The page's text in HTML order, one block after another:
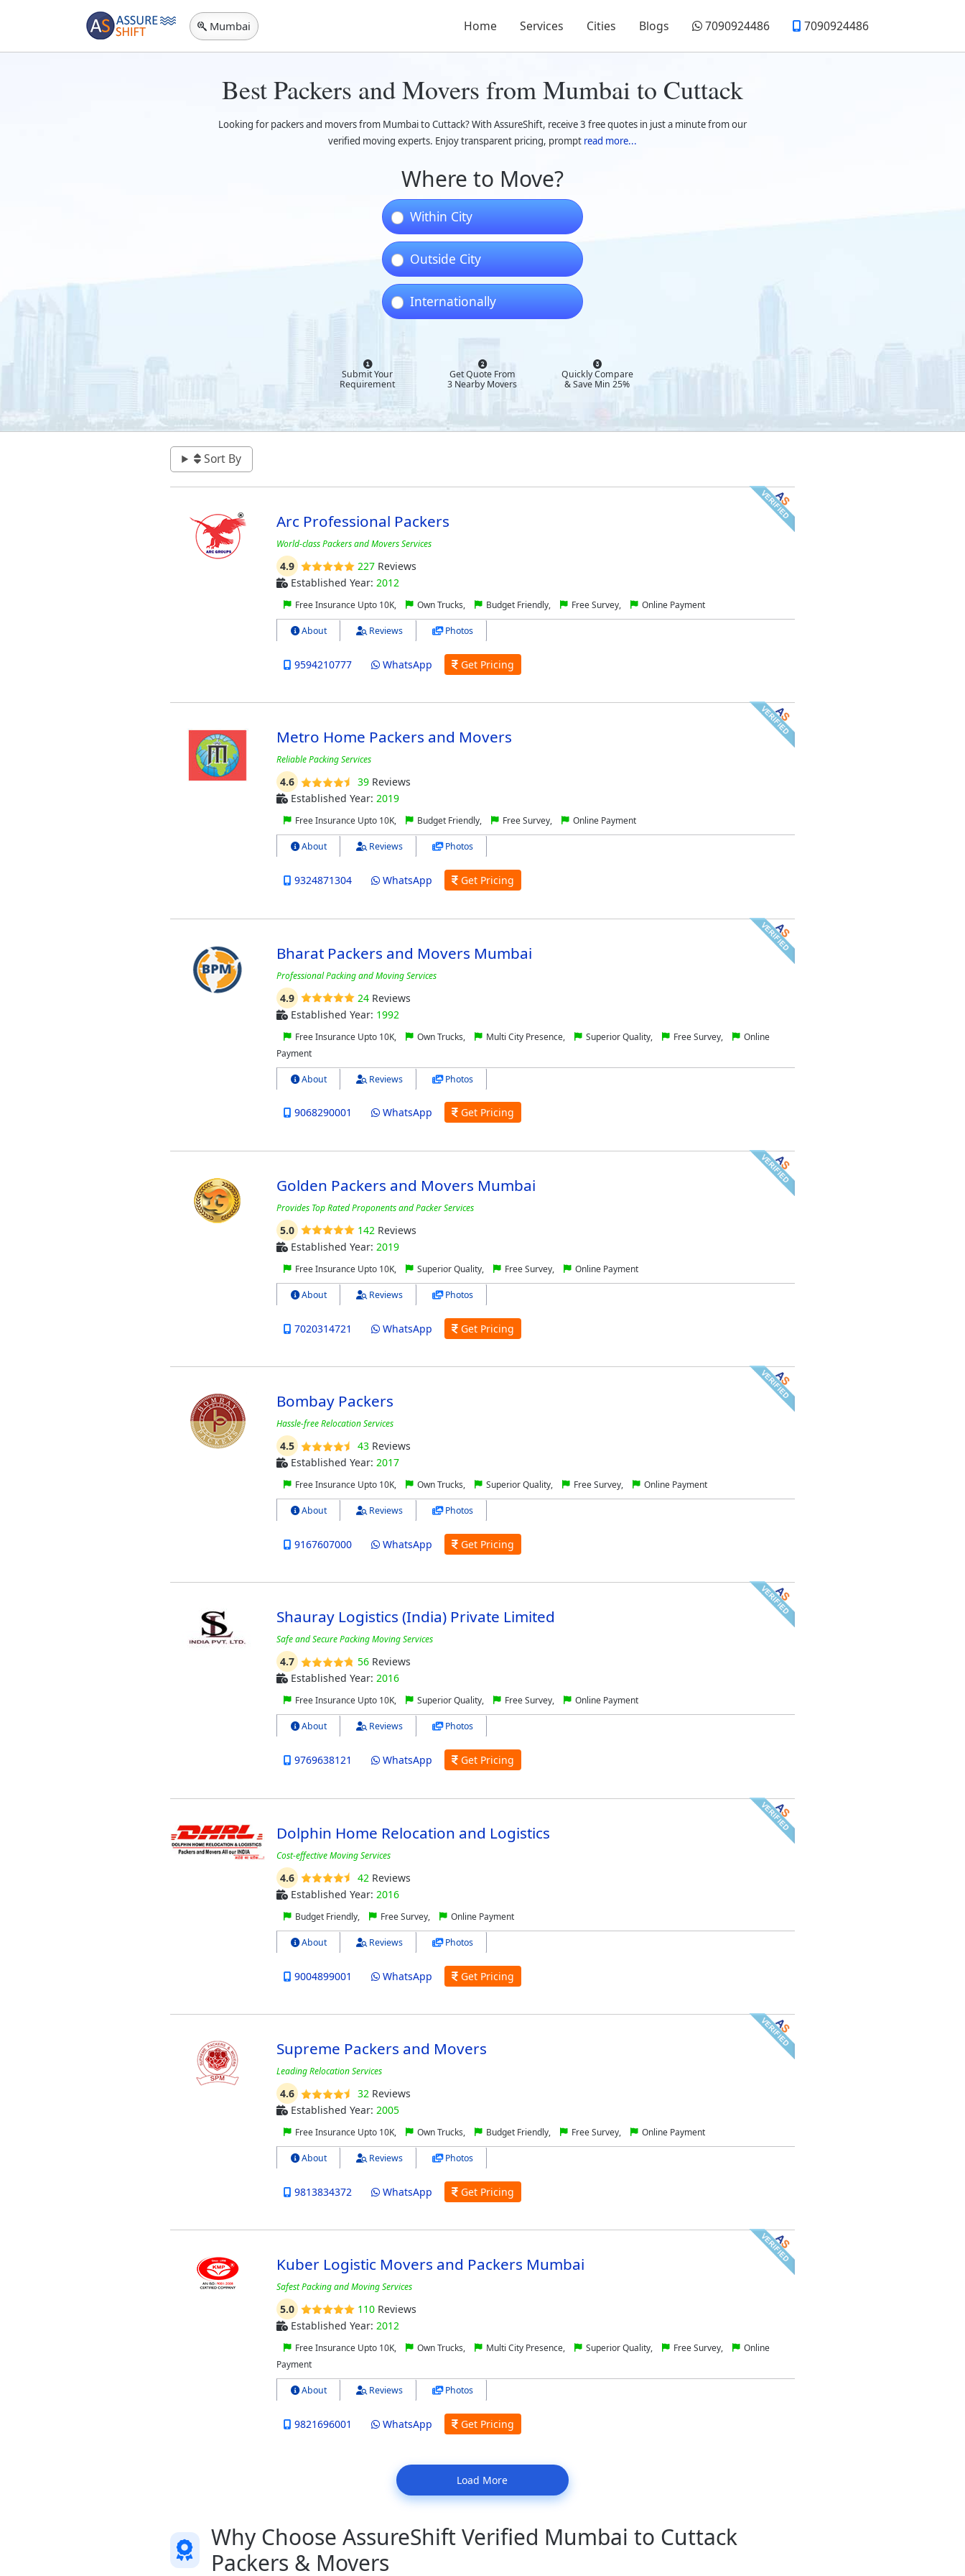
Mumbai Home Services Cities Blogs 7090924486 7090924486
Best Packers and Movers from Mumbai to Cuttack
Looking for packers and movers from Mumbai to Cuttack? With AssureShift, receive 3 free quotes in just a minute from our
verified moving experts. Enjoy transparent pricing, prompt read more...
Where to Move?
Within City
Outside City
Internationally
Submit Your
Requirement
Get Quote From
3 Nearby Movers
Quickly Compare
& Save Min 25%
Sort By
Arc Professional Packers
World-class Packers and Movers Services
4.9 227Reviews
Established Year: 2012
Free Insurance Upto 10K, Own Trucks, Budget Friendly, Free Survey, Online Payment
About Reviews Photos
9594210777 WhatsApp Get Pricing
Metro Home Packers and Movers
Reliable Packing Services
4.6 39Reviews
Established Year: 2019
Free Insurance Upto 10K, Budget Friendly, Free Survey, Online Payment
About Reviews Photos
9324871304 WhatsApp Get Pricing
Bharat Packers and Movers Mumbai
Professional Packing and Moving Services
4.9 24Reviews
Established Year: 1992
Free Insurance Upto 10K, Own Trucks, Multi City Presence, Superior Quality, Free Survey,
Online
Payment
About Reviews Photos
9068290001 WhatsApp Get Pricing
Golden Packers and Movers Mumbai
Provides Top Rated Proponents and Packer Services
5.0 142Reviews
Established Year: 2019
Free Insurance Upto 10K, Superior Quality, Free Survey, Online Payment
About Reviews Photos
7020314721 WhatsApp Get Pricing
Bombay Packers
Hassle-free Relocation Services
4.5 43Reviews
Established Year: 2017
Free Insurance Upto 10K, Own Trucks, Superior Quality, Free Survey, Online Payment
About Reviews Photos
9167607000 WhatsApp Get Pricing
Shauray Logistics (India) Private Limited
Safe and Secure Packing Moving Services
4.7 56Reviews
Established Year: 2016
Free Insurance Upto 10K, Superior Quality, Free Survey, Online Payment
About Reviews Photos
9769638121 WhatsApp Get Pricing
Dolphin Home Relocation and Logistics
Cost-effective Moving Services
4.6 42 Reviews
Established Year: 2016
Budget Friendly, Free Survey, Online Payment
About Reviews Photos
9004899001 WhatsApp Get Pricing
Supreme Packers and Movers
Leading Relocation Services
4.6 32Reviews
Established Year: 2005
Free Insurance Upto 10K, Own Trucks, Budget Friendly, Free Survey, Online Payment
About Reviews Photos
9813834372 WhatsApp Get Pricing
Kuber Logistic Movers and Packers Mumbai
Safest Packing and Moving Services
5.0 110Reviews
Established Year: 2012
Free Insurance Upto 10K, Own Trucks, Multi City Presence, Superior Quality, Free Survey,
Online
Payment
About Reviews Photos
9821696001 WhatsApp Get Pricing
Load More
Why Choose AssureShift Verified Mumbai to Cuttack
Packers & Movers